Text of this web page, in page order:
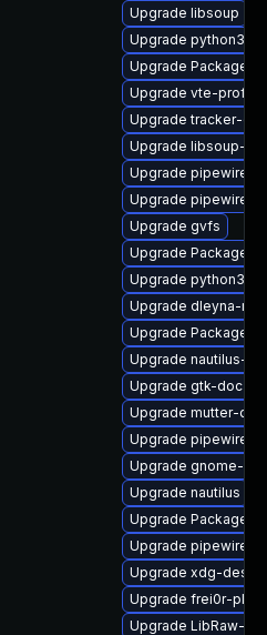
Upgrade libsoup
Upgrade python3-
Upgrade
Upgrade vte-profile
Upgrade tracker-
Upgrade libsoup-
Upgrade pipewire-
Upgrade
Upgrade gvfs
Upgrade
Upgrade python3-
Upgrade dleyna-
Upgrade
Upgrade nautilus-
Upgrade gtk-doc
Upgrade mutter-
Upgrade pipewire-
Upgrade gnome-
Upgrade nautilus
Upgrade
Upgrade
Upgrade xdg-
Upgrade frei0r-
Upgrade LibRaw-